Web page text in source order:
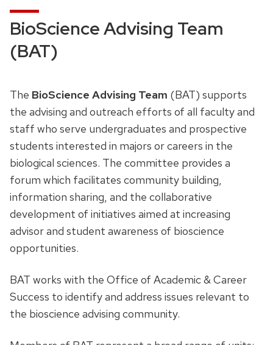
BioScience Advising Team
(BAT)
The BioScience Advising Team (BAT) supports
the advising and outreach efforts of all faculty and
staff who serve undergraduates and prospective
students interested in majors or careers in the
biological sciences. The committee provides a
forum which facilitates community building,
information sharing, and the collaborative
development of initiatives aimed at increasing
advisor and student awareness of bioscience
opportunities.
BAT works with the Office of Academic & Career
Success to identify and address issues relevant to
the bioscience advising community.